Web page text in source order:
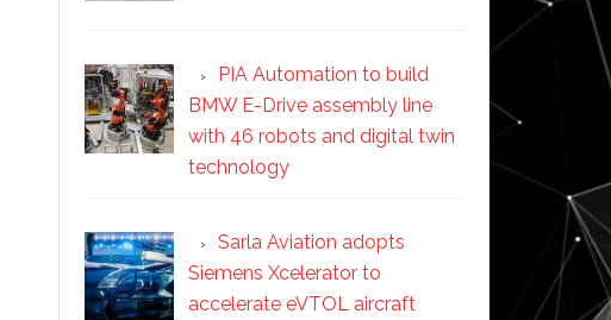
PIA Automation to build
BMW E-Drive assembly line
with 46 robots and digital twin
technology
Sarla Aviation adopts
Siemens Xcelerator to
accelerate eVTOL aircraft